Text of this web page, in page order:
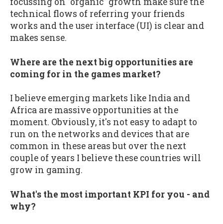
technical flows of referring your friends
works and the user interface (UI) is clear and
makes sense.
Where are the next big opportunities are
coming for in the games market?
I believe emerging markets like India and
Africa are massive opportunities at the
moment. Obviously, it's not easy to adapt to
run on the networks and devices that are
common in these areas but over the next
couple of years I believe these countries will
grow in gaming.
What's the most important KPI for you - and
why?